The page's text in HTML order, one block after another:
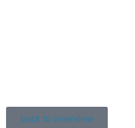
back to overview